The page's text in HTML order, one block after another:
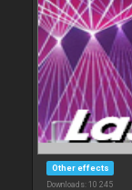
Other effects
Downloads: 10 245